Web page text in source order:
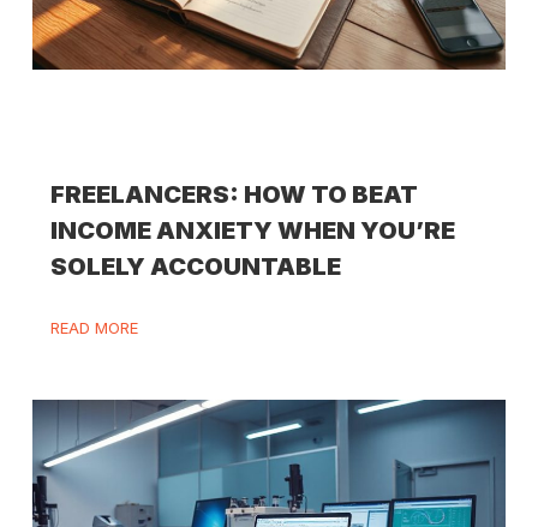
FREELANCERS: HOW TO BEAT
INCOME ANXIETY WHEN YOU’RE
SOLELY ACCOUNTABLE
READ MORE